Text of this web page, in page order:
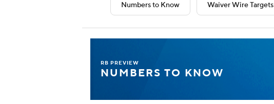
Numbers to Know Waiver Wire Targets
RB PREVIEW
NUMBERS TO KNOW